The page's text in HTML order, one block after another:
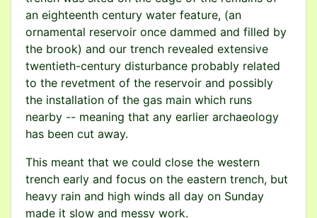
an eighteenth century water feature, (an
ornamental reservoir once dammed and filled by
the brook) and our trench revealed extensive
twentieth-century disturbance probably related
to the revetment of the reservoir and possibly
the installation of the gas main which runs
nearby -- meaning that any earlier archaeology
has been cut away.
This meant that we could close the western
trench early and focus on the eastern trench, but
heavy rain and high winds all day on Sunday
made it slow and messy work.